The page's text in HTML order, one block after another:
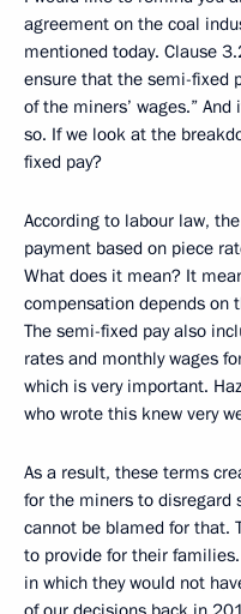
agreement on the coal
mentioned today. Clause
ensure that the semi-fixed
of the miners’ wages.”
so. If we look at the
fixed pay?
According to labour law,
payment based on piece
What does it mean? It
compensation depends on
The semi-fixed pay also
rates and monthly wages
which is very important.
who wrote this knew very
As a result, these terms
for the miners to disregard
cannot be blamed for that.
to provide for their
in which they would not